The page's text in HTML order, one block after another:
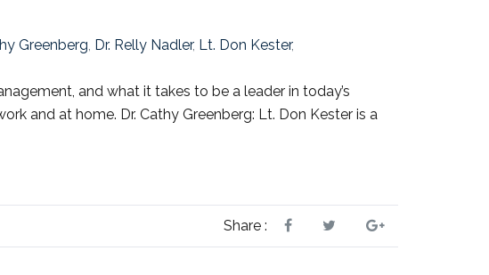
Greenberg, Dr. Relly Nadler, Lt. Don Kester,
and what it takes to be a leader in today’s
and at home. Dr. Cathy Greenberg: Lt. Don Kester is a
Share :